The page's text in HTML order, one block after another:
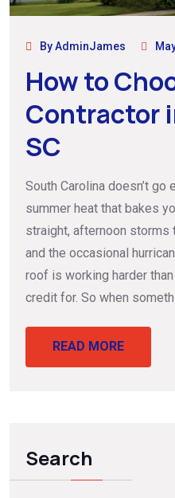
By AdminJames
How to
Contractor
SC
South Carolina doesn’t
summer heat that bakes
straight, afternoon storms
and the occasional
roof is working harder
credit for. So when
READ MORE
Search